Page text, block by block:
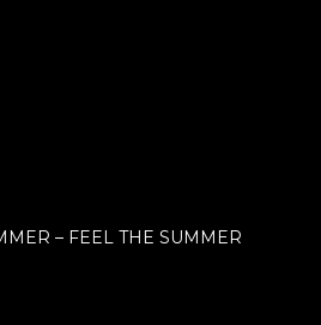
– FEEL THE SUMMER